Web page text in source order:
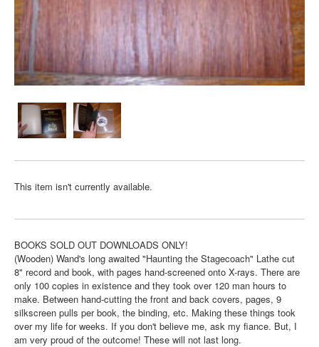
This item isn't currently available.
BOOKS SOLD OUT DOWNLOADS ONLY!
(Wooden) Wand's long awaited "Haunting the Stagecoach" Lathe cut
8" record and book, with pages hand-screened onto X-rays. There are
only 100 copies in existence and they took over 120 man hours to
make. Between hand-cutting the front and back covers, pages, 9
silkscreen pulls per book, the binding, etc. Making these things took
over my life for weeks. If you don't believe me, ask my fiance. But, I
am very proud of the outcome! These will not last long.